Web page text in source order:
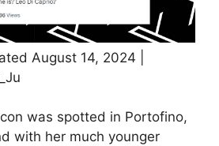
August 14, 2024 |
was spotted in Portofino,
with her much younger